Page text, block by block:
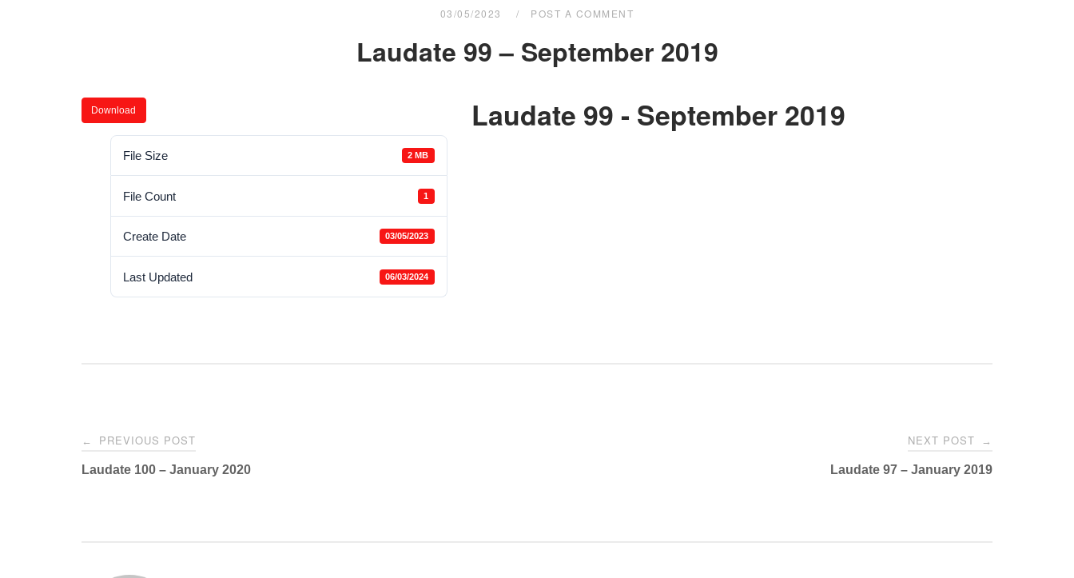
03/05/2023 POST A COMMENT
Laudate 99 – September 2019
Download
File Size 2 MB
File Count 1
Create Date 03/05/2023
Last Updated 06/03/2024
Laudate 99 - September 2019
Post
navigation
← PREVIOUS POST
Laudate 100 – January 2020
NEXT POST →
Laudate 97 – January 2019